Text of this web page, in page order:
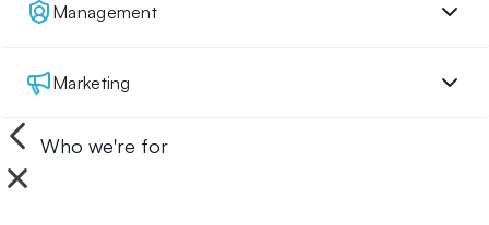
Management
Marketing
Who we're for